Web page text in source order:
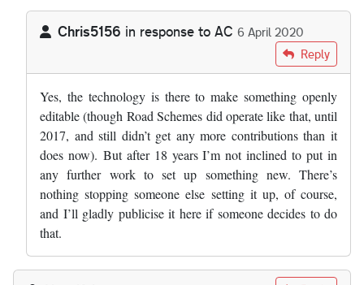
Chris5156 in response to AC 6 April 2020
Reply
Yes, the technology is there to make something openly
editable (though Road Schemes did operate like that, until
2017, and still didn’t get any more contributions than it
does now). But after 18 years I’m not inclined to put in
any further work to set up something new. There’s
nothing stopping someone else setting it up, of course,
and I’ll gladly publicise it here if someone decides to do
that.